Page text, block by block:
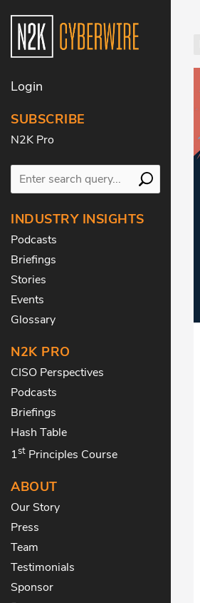
Login
SUBSCRIBE
N2K Pro
INDUSTRY INSIGHTS
Podcasts
Briefings
Stories
Events
Glossary
N2K PRO
CISO Perspectives
Podcasts
Briefings
Hash Table
1st Principles Course
ABOUT
Our Story
Press
Team
Testimonials
Sponsor